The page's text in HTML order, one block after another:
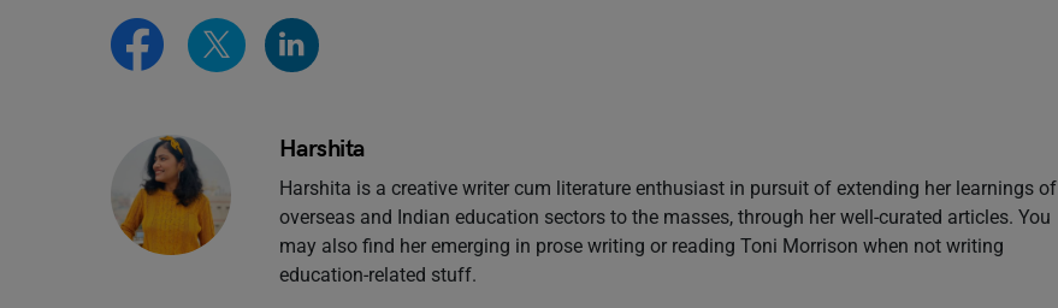
Harshita
Harshita is a creative writer cum literature enthusiast in pursuit of extending her learnings of
overseas and Indian education sectors to the masses, through her well-curated articles. You
may also find her emerging in prose writing or reading Toni Morrison when not writing
education-related stuff.